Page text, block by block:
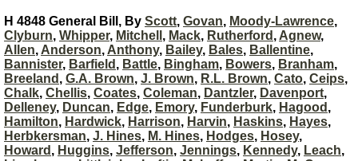
H 4848 General Bill, By Scott, Govan, Moody-Lawrence,
Clyburn, Whipper, Mitchell , Mack, Rutherford , Agnew,
Allen, Anderson, Anthony, Bailey, Bales, Ballentine,
Bannister, Barfield , Battle, Bingham, Bowers, Branham,
Breeland , G.A. Brown, J. Brown, R.L. Brown, Cato, Ceips,
Chalk, Chellis, Coates, Coleman, Dantzler, Davenport,
Delleney, Duncan, Edge, Emory, Funderburk, Hagood ,
Hamilton, Hardwick, Harrison, Harvin, Haskins, Hayes,
Herbkersman, J. Hines, M. Hines, Hodges, Hosey,
Howard , Huggins, Jefferson, Jennings, Kennedy, Leach,